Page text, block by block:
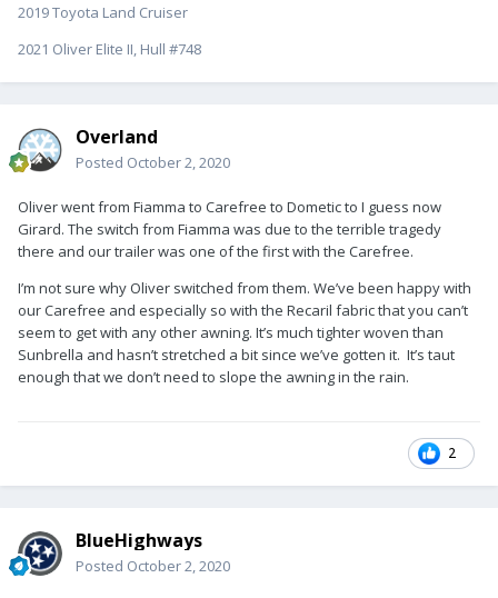
2019 Toyota Land Cruiser
2021 Oliver Elite II, Hull #748
Overland
Posted October 2, 2020
Oliver went from Fiamma to Carefree to Dometic to I guess now
Girard. The switch from Fiamma was due to the terrible tragedy
there and our trailer was one of the first with the Carefree.
I’m not sure why Oliver switched from them. We’ve been happy with
our Carefree and especially so with the Recaril fabric that you can’t
seem to get with any other awning. It’s much tighter woven than
Sunbrella and hasn’t stretched a bit since we’ve gotten it. It’s taut
enough that we don’t need to slope the awning in the rain.
2
BlueHighways
Posted October 2, 2020